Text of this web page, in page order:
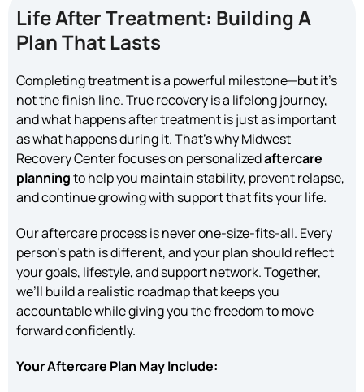
Life After Treatment: Building A
Plan That Lasts
Completing treatment is a powerful milestone—but it’s
not the finish line. True recovery is a lifelong journey,
and what happens after treatment is just as important
as what happens during it. That’s why Midwest
Recovery Center focuses on personalizedaftercare
planningto help you maintain stability, prevent relapse,
and continue growing with support that fits your life.
Our aftercare process is never one-size-fits-all. Every
person’s path is different, and your plan should reflect
your goals, lifestyle, and support network. Together,
we’ll build a realistic roadmap that keeps you
accountable while giving you the freedom to move
forward confidently.
Your Aftercare Plan May Include: